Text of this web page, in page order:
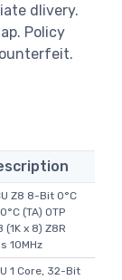
dlivery.
Policy
Z8 8-Bit 0°C
(TA) OTP
(1K x 8) Z8R
10MHz
1 Core, 32-Bit